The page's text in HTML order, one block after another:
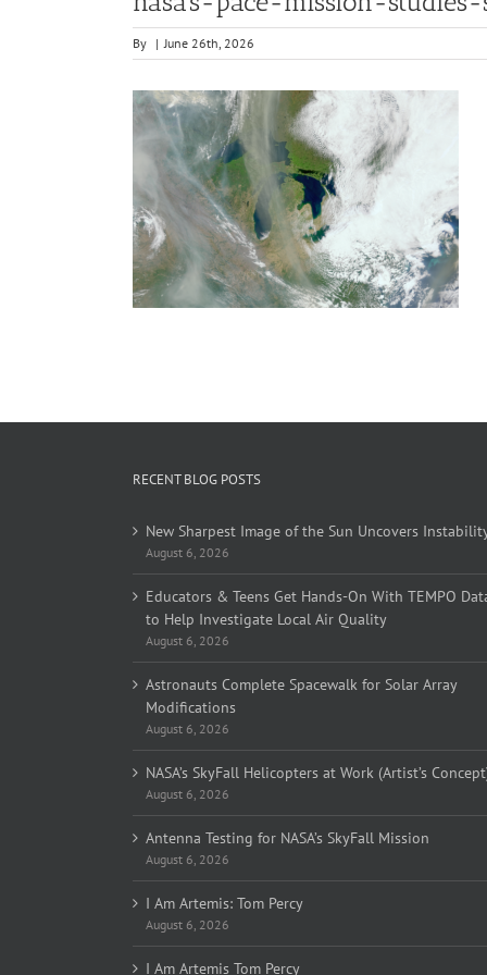
By | June 26th, 2026
RECENT BLOG POSTS
New Sharpest Image of the Sun Uncovers
August 6, 2026
Educators & Teens Get Hands-On With TEMPO
to Help Investigate Local Air Quality
August 6, 2026
Astronauts Complete Spacewalk for Solar Array
Modifications
August 6, 2026
NASA’s SkyFall Helicopters at Work (Artist’s
August 6, 2026
Antenna Testing for NASA’s SkyFall Mission
August 6, 2026
I Am Artemis: Tom Percy
August 6, 2026
I Am Artemis Tom Percy